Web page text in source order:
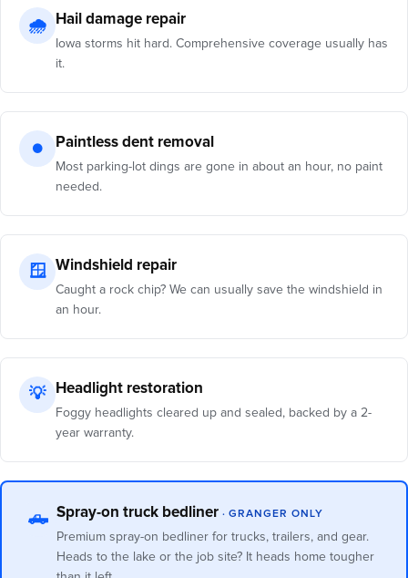
🌧 Hail damage repair
Iowa storms hit hard. Comprehensive coverage usually has
it.
● Paintless dent removal
Most parking-lot dings are gone in about an hour, no paint
needed.
🪟 Windshield repair
Caught a rock chip? We can usually save the windshield in
an hour.
💡 Headlight restoration
Foggy headlights cleared up and sealed, backed by a 2-
year warranty.
🛻 Spray-on truck bedliner · GRANGER ONLY
Premium spray-on bedliner for trucks, trailers, and gear.
Heads to the lake or the job site? It heads home tougher